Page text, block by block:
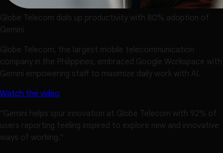
Globe Telecom dials up productivity with 80% adoption of
Gemini
Globe Telecom, the largest mobile telecommunication
company in the Philippines, embraced Google Workspace with
Gemini empowering staff to maximize daily work with AI.
Watch the video
"Gemini helps spur innovation at Globe Telecom with 92% of
users reporting feeling inspired to explore new and innovative
ways of working."